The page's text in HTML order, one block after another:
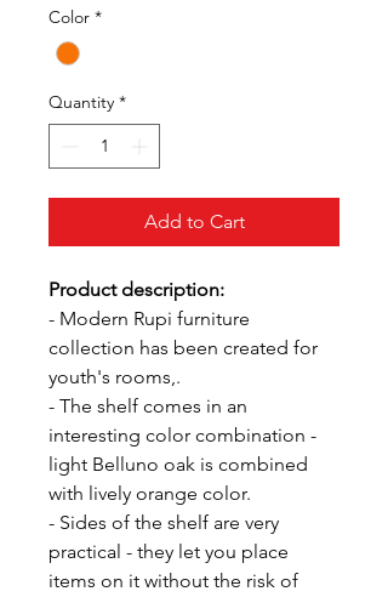
Color *
Quantity *
Add to Cart
Product description:
- Modern Rupi furniture
collection has been created for
youth's rooms,.
- The shelf comes in an
interesting color combination -
light Belluno oak is combined
with lively orange color.
- Sides of the shelf are very
practical - they let you place
items on it without the risk of